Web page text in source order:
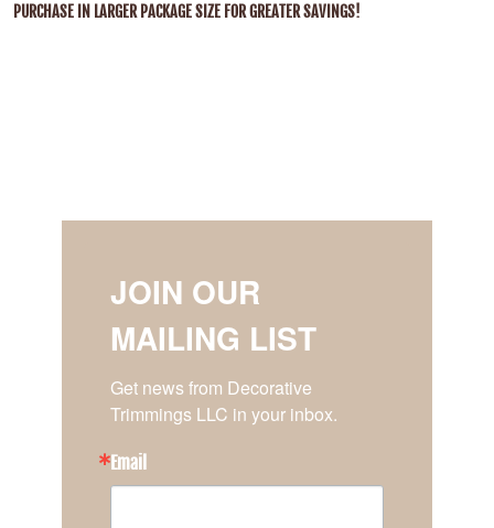
PURCHASE IN LARGER PACKAGE SIZE FOR GREATER SAVINGS!
JOIN OUR
MAILING LIST
Get news from Decorative
Trimmings LLC in your inbox.
Email